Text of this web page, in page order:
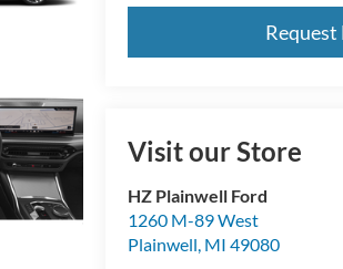
Request
Visit our Store
HZ Plainwell Ford
1260 M-89 West
Plainwell, MI 49080